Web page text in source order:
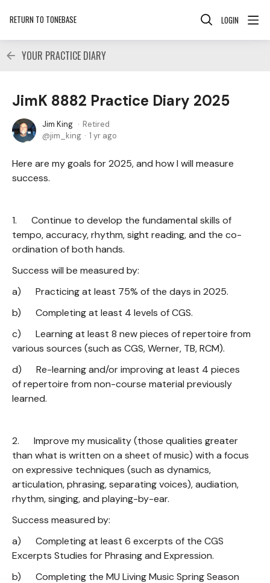
RETURN TO TONEBASE LOGIN
YOUR PRACTICE DIARY
JimK 8882 Practice Diary 2025
Jim King
Retired
jim_king
1 yr ago
Here are my goals for 2025, and how I will measure
success.
1. Continue to develop the fundamental skills of
tempo, accuracy, rhythm, sight reading, and the co-
ordination of both hands.
Success will be measured by:
a) Practicing at least 75% of the days in 2025.
b) Completing at least 4 levels of CGS.
c) Learning at least 8 new pieces of repertoire from
various sources (such as CGS, Werner, TB, RCM).
d) Re-learning and/or improving at least 4 pieces
of repertoire from non-course material previously
learned.
2. Improve my musicality (those qualities greater
than what is written on a sheet of music) with a focus
on expressive techniques (such as dynamics,
articulation, phrasing, separating voices), audiation,
rhythm, singing, and playing-by-ear.
Success measured by:
a) Completing at least 6 excerpts of the CGS
Excerpts Studies for Phrasing and Expression.
b) Completing the MU Living Music Spring Season